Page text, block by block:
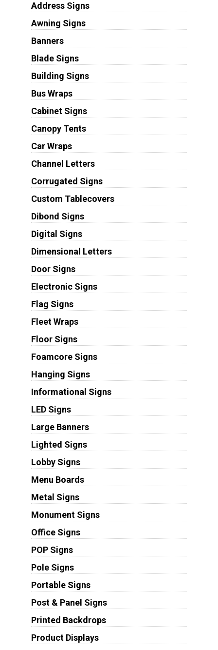
Address Signs
Awning Signs
Banners
Blade Signs
Building Signs
Bus Wraps
Cabinet Signs
Canopy Tents
Car Wraps
Channel Letters
Corrugated Signs
Custom Tablecovers
Dibond Signs
Digital Signs
Dimensional Letters
Door Signs
Electronic Signs
Flag Signs
Fleet Wraps
Floor Signs
Foamcore Signs
Hanging Signs
Informational Signs
LED Signs
Large Banners
Lighted Signs
Lobby Signs
Menu Boards
Metal Signs
Monument Signs
Office Signs
POP Signs
Pole Signs
Portable Signs
Post & Panel Signs
Printed Backdrops
Product Displays